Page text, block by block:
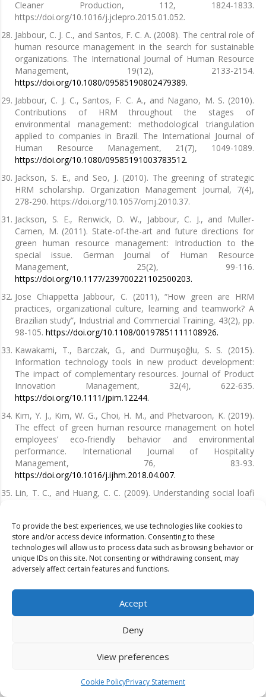
To provide the best experiences, we use technologies like cookies to
store and/or access device information. Consenting to these
technologies will allow us to process data such as browsing behavior or
unique IDs on this site. Not consenting or withdrawing consent, may
adversely affect certain features and functions.
Accept
Deny
View preferences
Cookie PolicyPrivacy Statement
Cleaner Production, 112, 1824-1833.
https://doi.org/10.1016/j.jclepro.2015.01.052.
Jabbour, C. J. C., and Santos, F. C. A. (2008). The central role of
human resource management in the search for sustainable
organizations. The International Journal of Human Resource
Management, 19(12), 2133-2154.
https://doi.org/10.1080/09585190802479389.
Jabbour, C. J. C., Santos, F. C. A., and Nagano, M. S. (2010).
Contributions of HRM throughout the stages of
environmental management: methodological triangulation
applied to companies in Brazil. The International Journal of
Human Resource Management, 21(7), 1049-1089.
https://doi.org/10.1080/09585191003783512.
Jackson, S. E., and Seo, J. (2010). The greening of strategic
HRM scholarship. Organization Management Journal, 7(4),
278-290. https://doi.org/10.1057/omj.2010.37.
Jackson, S. E., Renwick, D. W., Jabbour, C. J., and Muller-
Camen, M. (2011). State-of-the-art and future directions for
green human resource management: Introduction to the
special issue. German Journal of Human Resource
Management, 25(2), 99-116.
https://doi.org/10.1177/239700221102500203.
Jose Chiappetta Jabbour, C. (2011), “How green are HRM
practices, organizational culture, learning and teamwork? A
Brazilian study”, Industrial and Commercial Training, 43(2), pp.
98-105. https://doi.org/10.1108/00197851111108926.
Kawakami, T., Barczak, G., and Durmuşoğlu, S. S. (2015).
Information technology tools in new product development:
The impact of complementary resources. Journal of Product
Innovation Management, 32(4), 622-635.
https://doi.org/10.1111/jpim.12244.
Kim, Y. J., Kim, W. G., Choi, H. M., and Phetvaroon, K. (2019).
The effect of green human resource management on hotel
employees’ eco-friendly behavior and environmental
performance. International Journal of Hospitality
Management, 76, 83-93.
https://doi.org/10.1016/j.ijhm.2018.04.007.
Lin, T. C., and Huang, C. C. (2009). Understanding social loafi
https://doi.org/10.1016/j.eswa.2008.07.014.
Lo, S. H., Peters, G. J. Y., and Kok, G. (2012). A review of
determinants of and interventions for proenvironmental
behaviors in organizations. Journal of Applied Social
Longoni, A., Golini, R., and Cagliano, R. (2014). The role of
strategies in operations. International Journal of Production
https://doi.org/10.1016/j.ijpe.2013.09.009.
Luciano, A., Cutaia, L., Cioffi , F., & Sinibaldi, C. (2021).
Demolition and construction recycling unifi ed management: